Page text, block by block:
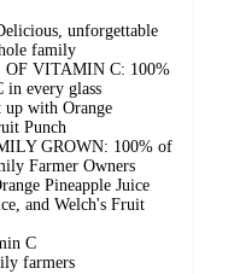
unforgettable
family
OF VITAMIN C: 100%
every glass
with Orange
Punch
GROWN: 100% of
Farmer Owners
Pineapple Juice
and Welch's Fruit
C
farmers